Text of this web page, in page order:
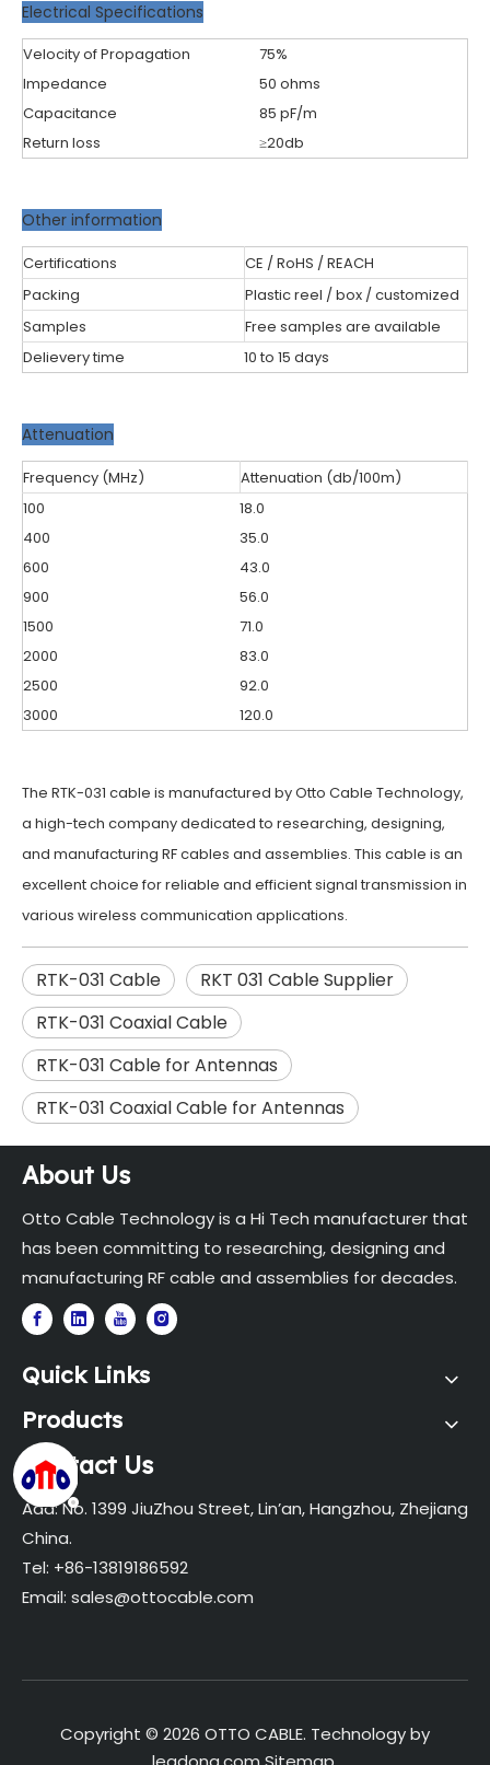
Electrical Specifications
Velocity of Propagation
75%
Impedance
50 ohms
Capacitance
85 pF/m
Return loss
≥20db
Other information
Certifications
CE / RoHS / REACH
Packing
Plastic reel / box / customized
Samples
Free samples are available
Delievery time
10 to 15 days
Attenuation
Frequency (MHz)
Attenuation (db/100m)
100
18.0
400
35.0
600
43.0
900
56.0
1500
71.0
2000
83.0
2500
92.0
3000
120.0
The RTK-031 cable is manufactured by Otto Cable Technology,
a high-tech company dedicated to researching, designing,
and manufacturing RF cables and assemblies. This cable is an
excellent choice for reliable and efficient signal transmission in
various wireless communication applications.
RTK-031 Cable
RKT 031 Cable Supplier
RTK-031 Coaxial Cable
RTK-031 Cable for Antennas
RTK-031 Coaxial Cable for Antennas
About Us
Otto Cable Technology is a Hi Tech manufacturer that
has been committing to researching, designing and
manufacturing RF cable and assemblies for decades.
Quick Links
Products
Contact Us
Add: No. 1399 JiuZhou Street, Lin’an, Hangzhou, Zhejiang
China.
Tel: +86-13819186592
Email: sales@ottocable.com
Copyright © 2026 OTTO CABLE. Technology by